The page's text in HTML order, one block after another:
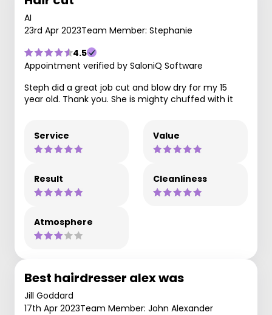
AI
23rd Apr 2023Team Member: Stephanie
4.5
Appointment verified by SaloniQ Software
Steph did a great job cut and blow dry for my 15
year old. Thank you. She is mighty chuffed with it
Service Value
Result Cleanliness
Atmosphere
Best hairdresser alex was
Jill Goddard
17th Apr 2023Team Member: John Alexander